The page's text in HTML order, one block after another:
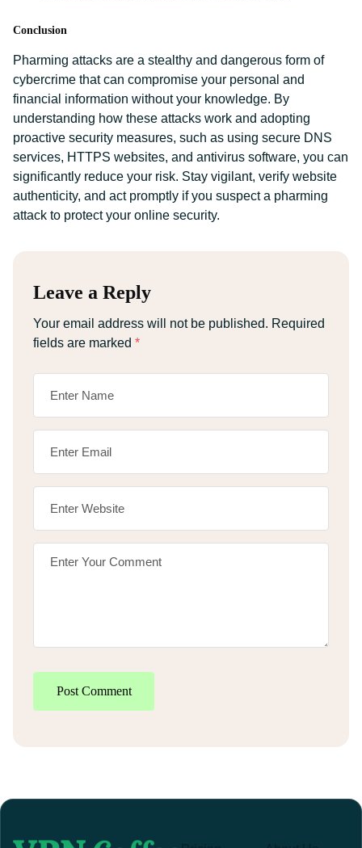
Conclusion
Pharming attacks are a stealthy and dangerous form of
cybercrime that can compromise your personal and
financial information without your knowledge. By
understanding how these attacks work and adopting
proactive security measures, such as using secure DNS
services, HTTPS websites, and antivirus software, you can
significantly reduce your risk. Stay vigilant, verify website
authenticity, and act promptly if you suspect a pharming
attack to protect your online security.
Leave a Reply
Your email address will not be published. Required
fields are marked *
Post Comment